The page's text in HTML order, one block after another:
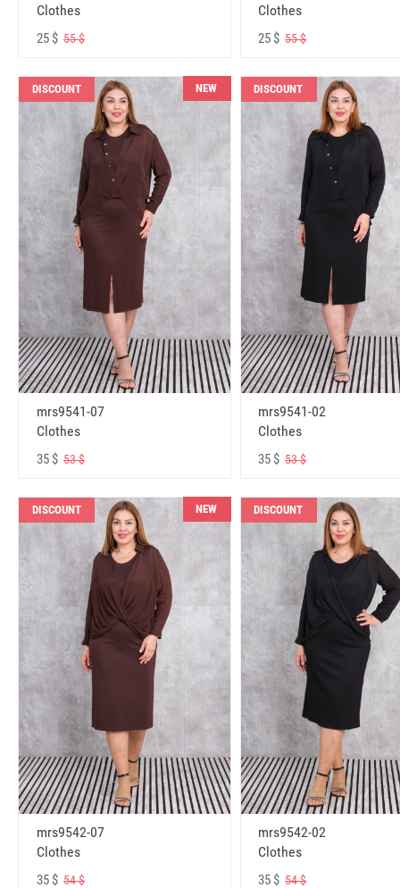
Clothes
25 $ 55 $
Clothes
25 $55 $
DISCOUNT NEW
mrs9541-07
Clothes
35 $ 53 $
DISCOUNT
mrs9541-02
Clothes
35 $53 $
DISCOUNT NEW
mrs9542-07
Clothes
35 $ 54 $
DISCOUNT
mrs9542-02
Clothes
35 $54 $